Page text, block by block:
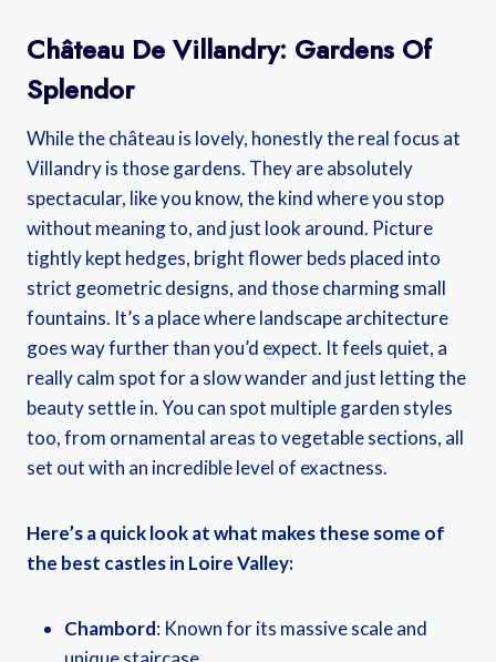
Château De Villandry: Gardens Of
Splendor
While the château is lovely, honestly the real focus at
Villandry is those gardens. They are absolutely
spectacular, like you know, the kind where you stop
without meaning to, and just look around. Picture
tightly kept hedges, bright flower beds placed into
strict geometric designs, and those charming small
fountains. It’s a place where landscape architecture
goes way further than you’d expect. It feels quiet, a
really calm spot for a slow wander and just letting the
beauty settle in. You can spot multiple garden styles
too, from ornamental areas to vegetable sections, all
set out with an incredible level of exactness.
Here’s a quick look at what makes these some of
the best castles in Loire Valley:
Chambord: Known for its massive scale and